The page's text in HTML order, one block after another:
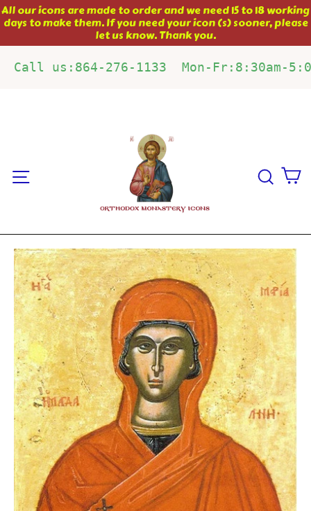
Skip
to
All our icons are made to order and we need 15 to 18 working
days to make them. If you need your icon (s) sooner, please
let us know. Thank you.
Call us:864-276-1133  Mon-Fr:8:30am-
Site navigation